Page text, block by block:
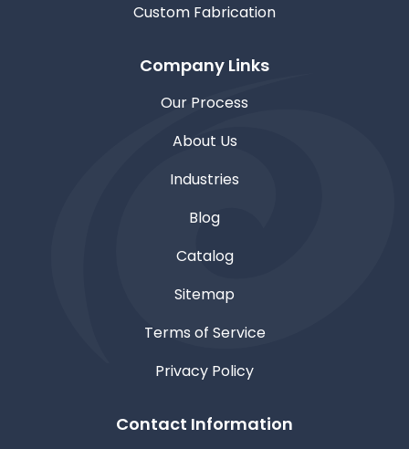
Custom Fabrication
Company Links
Our Process
About Us
Industries
Blog
Catalog
Sitemap
Terms of Service
Privacy Policy
Contact Information